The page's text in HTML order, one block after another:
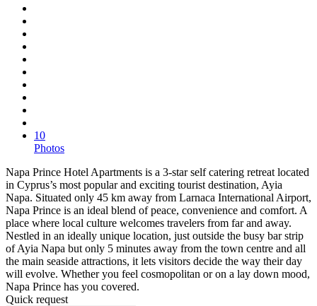
10
Photos
Napa Prince Hotel Apartments is a 3-star self catering retreat located
in Cyprus’s most popular and exciting tourist destination, Ayia
Napa. Situated only 45 km away from Larnaca International Airport,
Napa Prince is an ideal blend of peace, convenience and comfort. A
place where local culture welcomes travelers from far and away.
Nestled in an ideally unique location, just outside the busy bar strip
of Ayia Napa but only 5 minutes away from the town centre and all
the main seaside attractions, it lets visitors decide the way their day
will evolve. Whether you feel cosmopolitan or on a lay down mood,
Napa Prince has you covered.
Quick request